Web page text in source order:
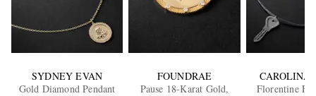
SYDNEY EVAN
Gold Diamond Pendant
FOUNDRAE
Pause 18-Karat Gold,
CAROLINA
Florentine